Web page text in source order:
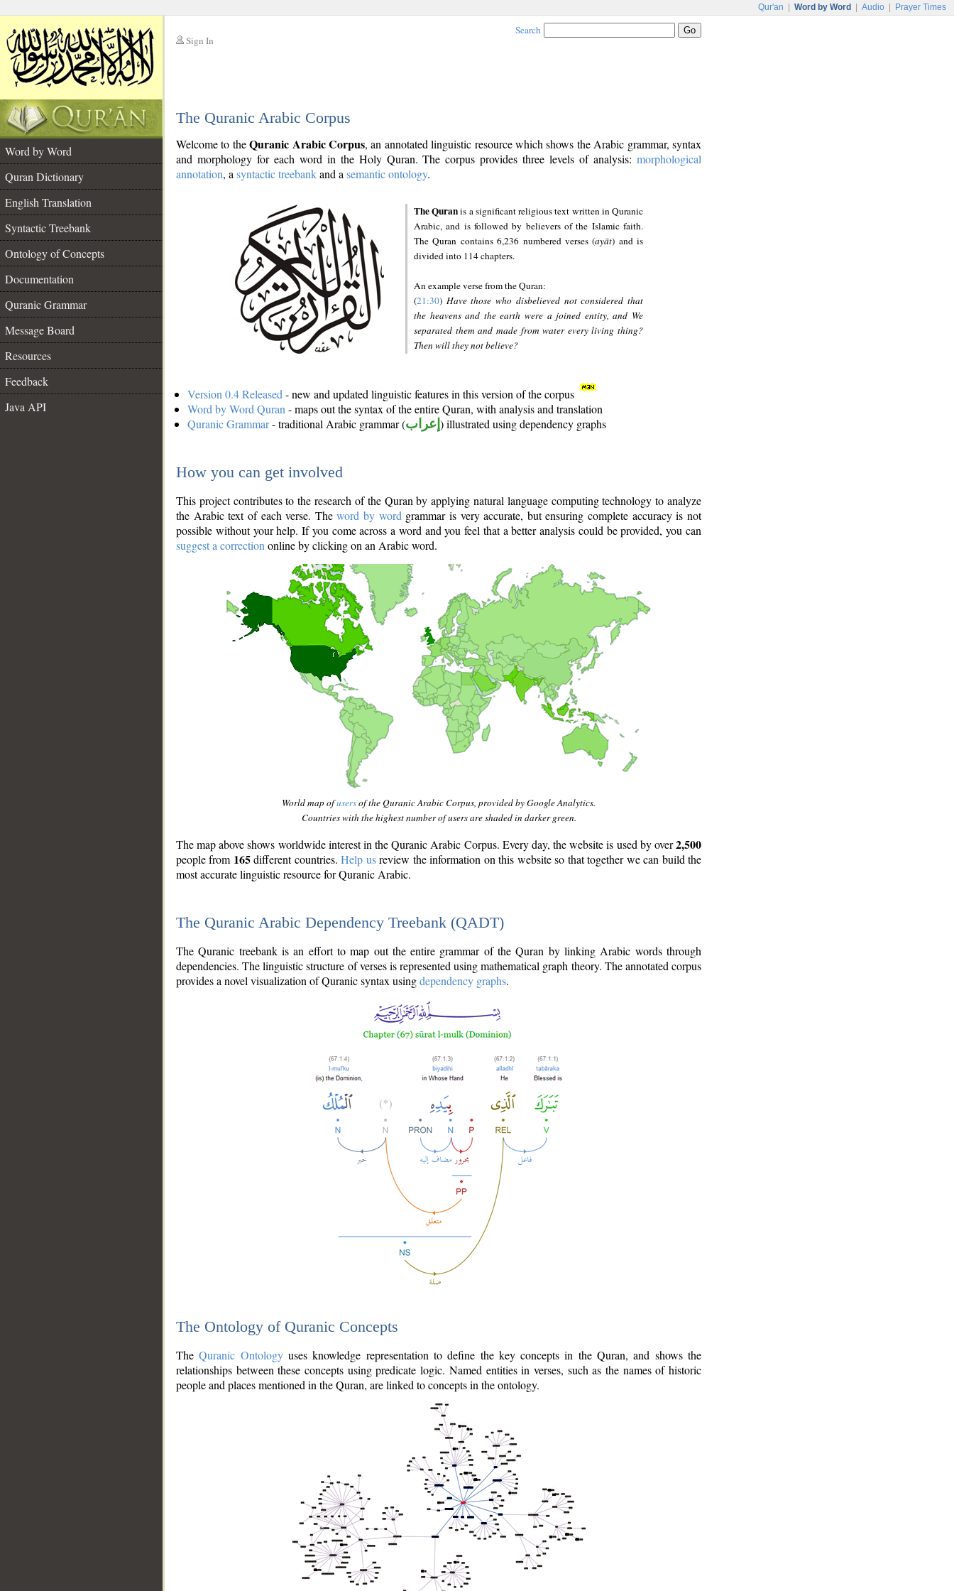
Qur'an Word by Word Audio Prayer Times
Sign In
Search
The Quranic Arabic Corpus
Word by Word
Quran Dictionary
English Translation
Syntactic Treebank
Ontology of Concepts
Documentation
Quranic Grammar
Message Board
Resources
Feedback
Java API
Welcome to theQuranic Arabic Corpus, an annotated linguistic resource which shows the Arabic grammar, syntax
and morphology for each word in the Holy Quran. The corpus provides three levels of analysis: morphological
annotation, a syntactic treebankand a semantic ontology.
The Quranis a significant religious text written in Quranic
Arabic, and is followed by believers of the Islamic faith.
The Quran contains 6,236 numbered verses (ayāt) and is
divided into 114 chapters.
An example verse from the Quran:
(21:30) Have those who disbelieved not considered that
the heavens and the earth were a joined entity, and We
separated them and made from water every living thing?
Then will they not believe?
Version 0.4 Released - new and updated linguistic features in this version of the corpus
Word by Word Quran - maps out the syntax of the entire Quran, with analysis and translation
Quranic Grammar- traditional Arabic grammar (إعراب ) illustrated using dependency graphs
How you can get involved
This project contributes to the research of the Quran by applying natural language computing technology to analyze
the Arabic text of each verse. Theword by word grammar is very accurate, but ensuring complete accuracy is not
possible without your help. If you come across a word and you feel that a better analysis could be provided, you can
suggest a correction online by clicking on an Arabic word.
World map ofusersof the Quranic Arabic Corpus, provided by Google Analytics.
Countries with the highest number of users are shaded in darker green.
The map above shows worldwide interest in the Quranic Arabic Corpus. Every day, the website is used by over2,500
people from 165different countries.Help usreview the information on this website so that together we can build the
most accurate linguistic resource for Quranic Arabic.
The Quranic Arabic Dependency Treebank (QADT)
The Quranic treebank is an effort to map out the entire grammar of the Quran by linking Arabic words through
dependencies. The linguistic structure of verses is represented using mathematical graph theory. The annotated corpus
provides a novel visualization of Quranic syntax usingdependency graphs.
The Ontology of Quranic Concepts
TheQuranic Ontologyuses knowledge representation to define the key concepts in the Quran, and shows the
relationships between these concepts using predicate logic. Named entities in verses, such as the names of historic
people and places mentioned in the Quran, are linked to concepts in the ontology.